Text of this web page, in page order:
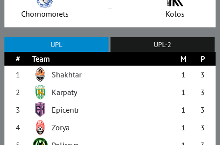
Chornomorets – Kolos
UPL UPL-2
# Team M
P
1
Shakhtar 1
3
2
Karpaty 1
3
3
Epicentr 1
3
4
Zorya 1
3